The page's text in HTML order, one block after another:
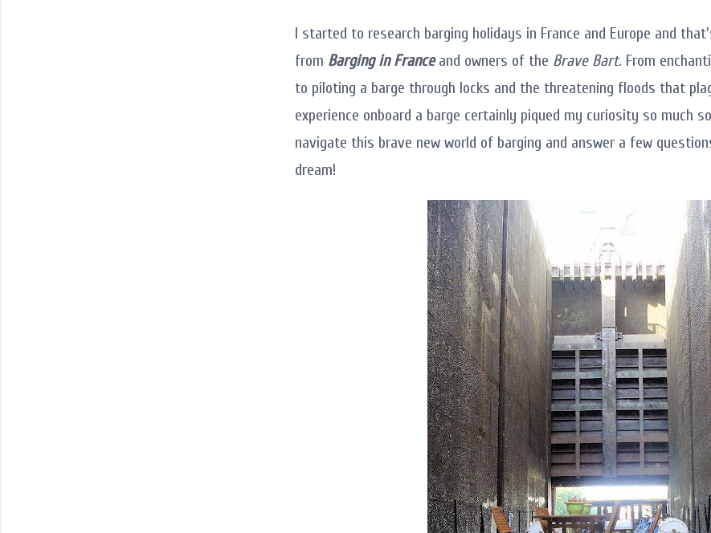
I started to research barging holidays in France and Europe and
from Barging in Franceand owners of the Brave Bart. From
to piloting a barge through locks and the threatening floods that
experience onboard a barge certainly piqued my curiosity so much
navigate this brave new world of barging and answer a few
dream!